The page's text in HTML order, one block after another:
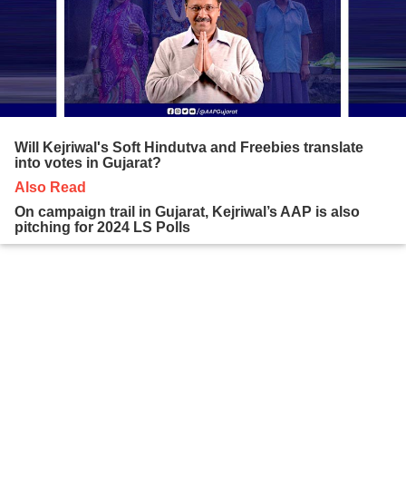
Will Kejriwal's Soft Hindutva and Freebies translate
into votes in Gujarat?
Also Read
On campaign trail in Gujarat, Kejriwal’s AAP is also
pitching for 2024 LS Polls